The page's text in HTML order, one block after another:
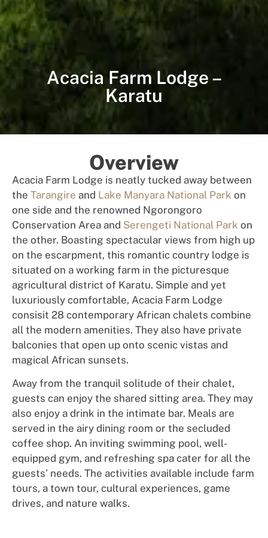
Acacia Farm Lodge –
Karatu
Overview
Acacia Farm Lodge is neatly tucked away between
the Tarangire and Lake Manyara National Park on
one side and the renowned Ngorongoro
Conservation Area and Serengeti National Park on
the other. Boasting spectacular views from high up
on the escarpment, this romantic country lodge is
situated on a working farm in the picturesque
agricultural district of Karatu. Simple and yet
luxuriously comfortable, Acacia Farm Lodge
consisit 28 contemporary African chalets combine
all the modern amenities. They also have private
balconies that open up onto scenic vistas and
magical African sunsets.
Away from the tranquil solitude of their chalet,
guests can enjoy the shared sitting area. They may
also enjoy a drink in the intimate bar. Meals are
served in the airy dining room or the secluded
coffee shop. An inviting swimming pool, well-
equipped gym, and refreshing spa cater for all the
guests’ needs. The activities available include farm
tours, a town tour, cultural experiences, game
drives, and nature walks.